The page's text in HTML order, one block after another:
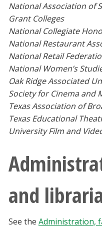
National Association of
Grant Colleges
National Collegiate
National Restaurant
National Retail
National Women’s
Oak Ridge Associated
Society for Cinema and
Texas Association of
Texas Educational
University Film and
and
See the Administration,